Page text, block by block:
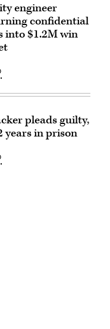
engineer
confidential
into $1.2M win
pleads guilty,
years in prison